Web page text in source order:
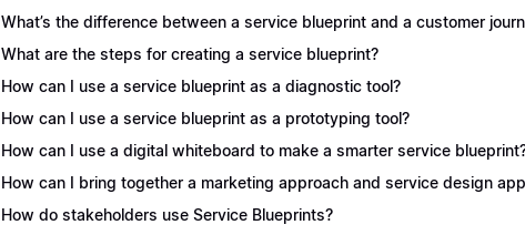
What’s the difference between a service blueprint and a customer
What are the steps for creating a service blueprint?
How can I use a service blueprint as a diagnostic tool?
How can I use a service blueprint as a prototyping tool?
How can I use a digital whiteboard to make a smarter service
How can I bring together a marketing approach and service design
How do stakeholders use Service Blueprints?